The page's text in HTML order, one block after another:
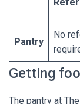
Pantry
No
Getting
The pantry at